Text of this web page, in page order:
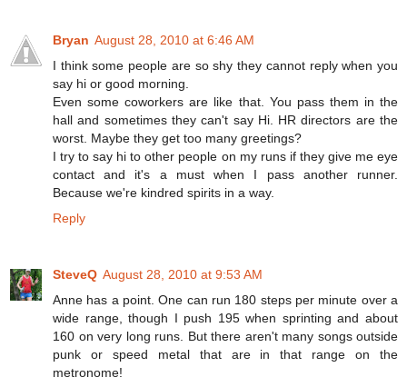
Bryan August 28, 2010 at 6:46 AM
I think some people are so shy they cannot reply when you
say hi or good morning.
Even some coworkers are like that. You pass them in the
hall and sometimes they can't say Hi. HR directors are the
worst. Maybe they get too many greetings?
I try to say hi to other people on my runs if they give me eye
contact and it's a must when I pass another runner.
Because we're kindred spirits in a way.
Reply
SteveQ August 28, 2010 at 9:53 AM
Anne has a point. One can run 180 steps per minute over a
wide range, though I push 195 when sprinting and about
160 on very long runs. But there aren't many songs outside
punk or speed metal that are in that range on the
metronome!